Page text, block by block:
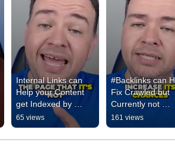
Internal Links can
Help your Content
get Indexed by
Google - #seo
65 views
#Backlinks can
Fix Crawled but
Currently not
Indexed by
#seo
161 views